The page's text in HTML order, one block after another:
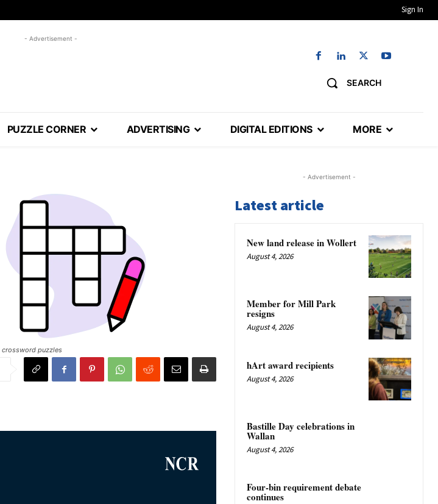
Sign In
- Advertisement -
SEARCH
PUZZLE CORNER ADVERTISING DIGITAL EDITIONS MORE
crossword puzzles
- Advertisement -
Latest article
New land release in Wollert
August 4, 2026
Member for Mill Park
resigns
August 4, 2026
hArt award recipients
August 4, 2026
Bastille Day celebrations in
Wallan
August 4, 2026
Four-bin requirement debate
continues